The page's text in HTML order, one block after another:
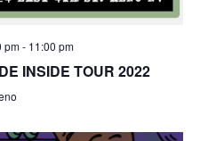
pm- 11:00 pm
INSIDE TOUR 2022